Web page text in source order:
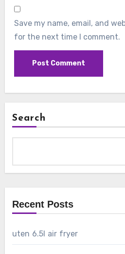
Save my name, email, and
for the next time I comment.
Search
Recent Posts
uten 6.5l air fryer